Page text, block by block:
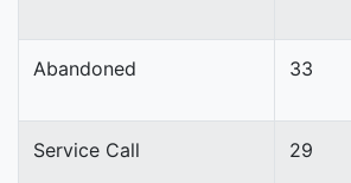
Abandoned 33
Service Call 29